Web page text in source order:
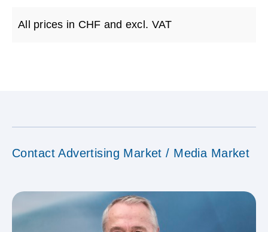
All prices in CHF and excl. VAT
Contact Advertising Market / Media Market